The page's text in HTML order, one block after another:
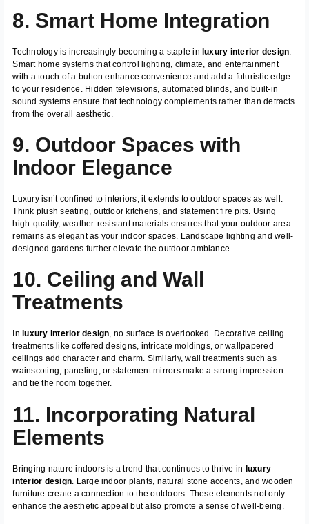
8. Smart Home Integration
Technology is increasingly becoming a staple in luxury interior design.
Smart home systems that control lighting, climate, and entertainment
with a touch of a button enhance convenience and add a futuristic edge
to your residence. Hidden televisions, automated blinds, and built-in
sound systems ensure that technology complements rather than detracts
from the overall aesthetic.
9. Outdoor Spaces with
Indoor Elegance
Luxury isn’t confined to interiors; it extends to outdoor spaces as well.
Think plush seating, outdoor kitchens, and statement fire pits. Using
high-quality, weather-resistant materials ensures that your outdoor area
remains as elegant as your indoor spaces. Landscape lighting and well-
designed gardens further elevate the outdoor ambiance.
10. Ceiling and Wall
Treatments
In luxury interior design, no surface is overlooked. Decorative ceiling
treatments like coffered designs, intricate moldings, or wallpapered
ceilings add character and charm. Similarly, wall treatments such as
wainscoting, paneling, or statement mirrors make a strong impression
and tie the room together.
11. Incorporating Natural
Elements
Bringing nature indoors is a trend that continues to thrive in luxury
interior design . Large indoor plants, natural stone accents, and wooden
furniture create a connection to the outdoors. These elements not only
enhance the aesthetic appeal but also promote a sense of well-being.